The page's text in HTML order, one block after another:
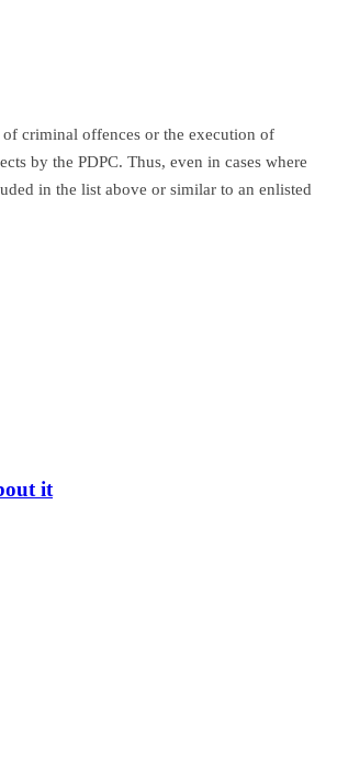
criminal offences or the execution of
by the PDPC. Thus, even in cases where
in the list above or similar to an enlisted
it